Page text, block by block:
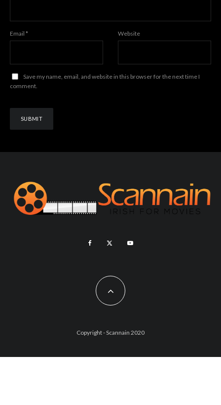
Email * Website
Save my name, email, and website in this browser for the next time I
comment.
Copyright - Scannain 2020